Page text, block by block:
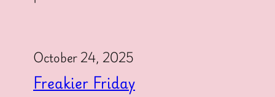
October 24, 2025
Freakier Friday